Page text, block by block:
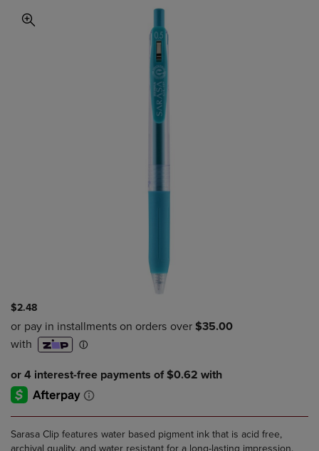
$2.48
Sarasa Clip features water based pigment ink that is acid free,